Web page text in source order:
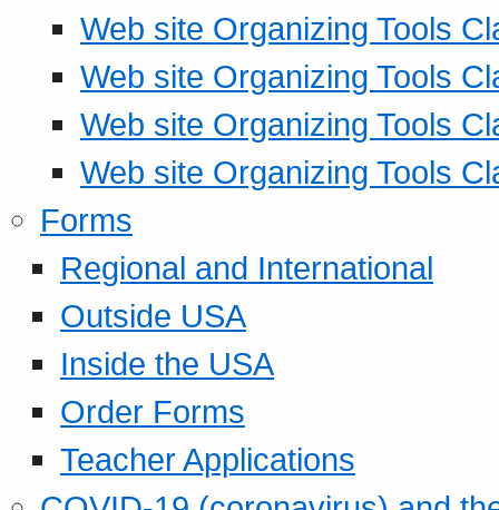
Web site Organizing Tools
Web site Organizing Tools
Web site Organizing Tools
Web site Organizing Tools
Forms
Regional and International
Outside USA
Inside the USA
Order Forms
Teacher Applications